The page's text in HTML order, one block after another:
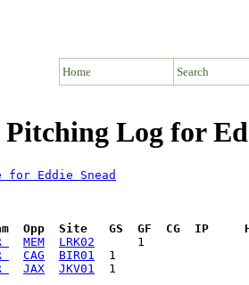
Home Search
Pitching Log for
for Eddie Snead
Opp  Site   GS  GF  CG  IP
MEM LRK02
CAG BIR01
JAX JKV01